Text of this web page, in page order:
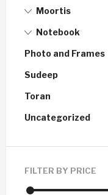
Moortis
Notebook
Photo and Frames
Sudeep
Toran
Uncategorized
FILTER BY PRICE